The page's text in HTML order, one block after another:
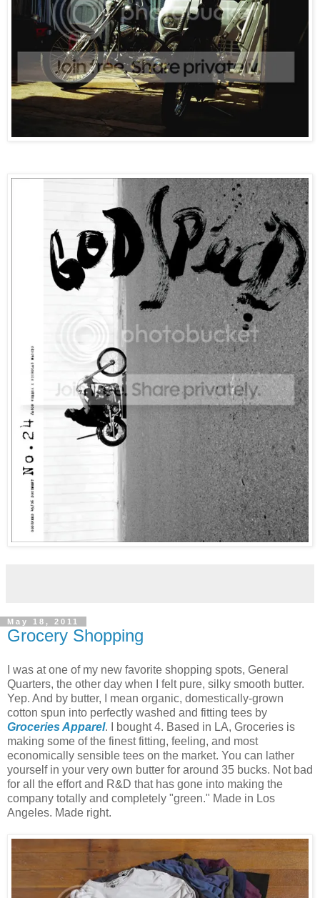
May 18, 2011
Grocery Shopping
I was at one of my new favorite shopping spots, General
Quarters, the other day when I felt pure, silky smooth butter.
Yep. And by butter, I mean organic, domestically-grown
cotton spun into perfectly washed and fitting tees by
Groceries Apparel. I bought 4. Based in LA, Groceries is
making some of the finest fitting, feeling, and most
economically sensible tees on the market. You can lather
yourself in your very own butter for around 35 bucks. Not bad
for all the effort and R&D that has gone into making the
company totally and completely "green." Made in Los
Angeles. Made right.